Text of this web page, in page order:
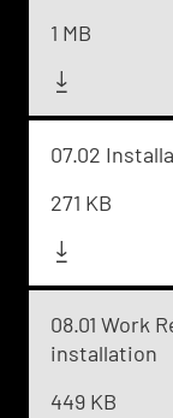
1 MB
07.02
271 KB
08.01 Work
installation
449 KB